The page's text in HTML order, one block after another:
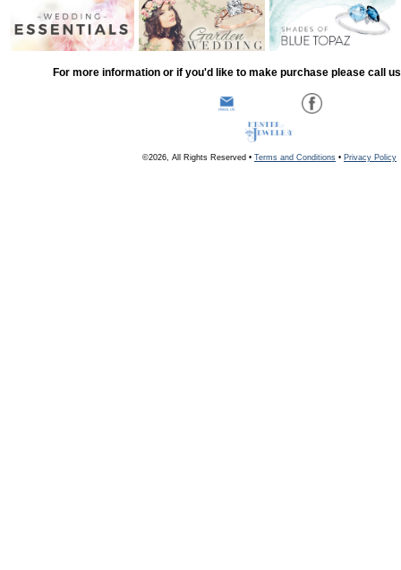
For more information or if you'd like to make purchase please call
©2026, All Rights Reserved • Terms and Conditions • Privacy Policy